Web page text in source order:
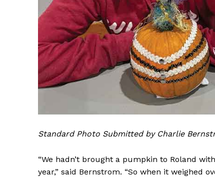
Standard Photo Submitted by Charlie
“We hadn’t brought a pumpkin to Roland
year,” said Bernstrom. “So when it weighed